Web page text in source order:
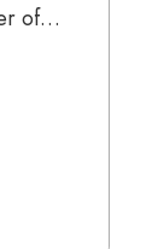
of…